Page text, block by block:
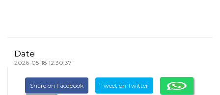
Date
2026-05-18 12:30:37
Share on Facebook Tweet on Twitter